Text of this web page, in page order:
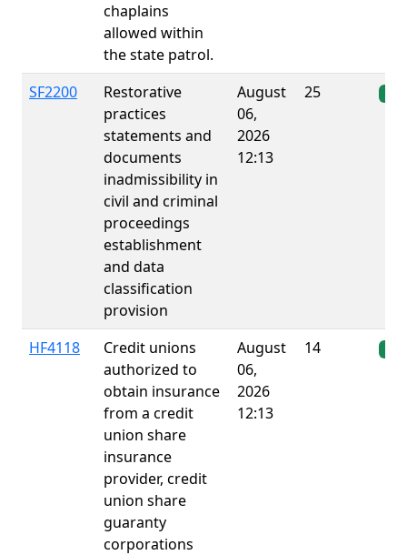
chaplains
allowed within
the state patrol.
SF2200
Restorative
practices
statements and
documents
inadmissibility in
civil and criminal
proceedings
establishment
and data
classification
provision
August
06,
2026
12:13
25
HF4118
Credit unions
authorized to
obtain insurance
from a credit
union share
insurance
provider, credit
union share
guaranty
corporations
August
06,
2026
12:13
14